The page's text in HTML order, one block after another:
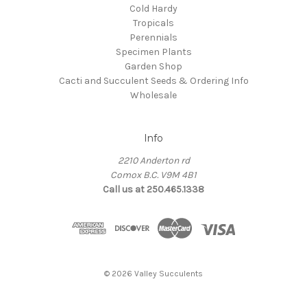
Cold Hardy
Tropicals
Perennials
Specimen Plants
Garden Shop
Cacti and Succulent Seeds & Ordering Info
Wholesale
Info
2210 Anderton rd
Comox B.C. V9M 4B1
Call us at 250.465.1338
© 2026 Valley Succulents